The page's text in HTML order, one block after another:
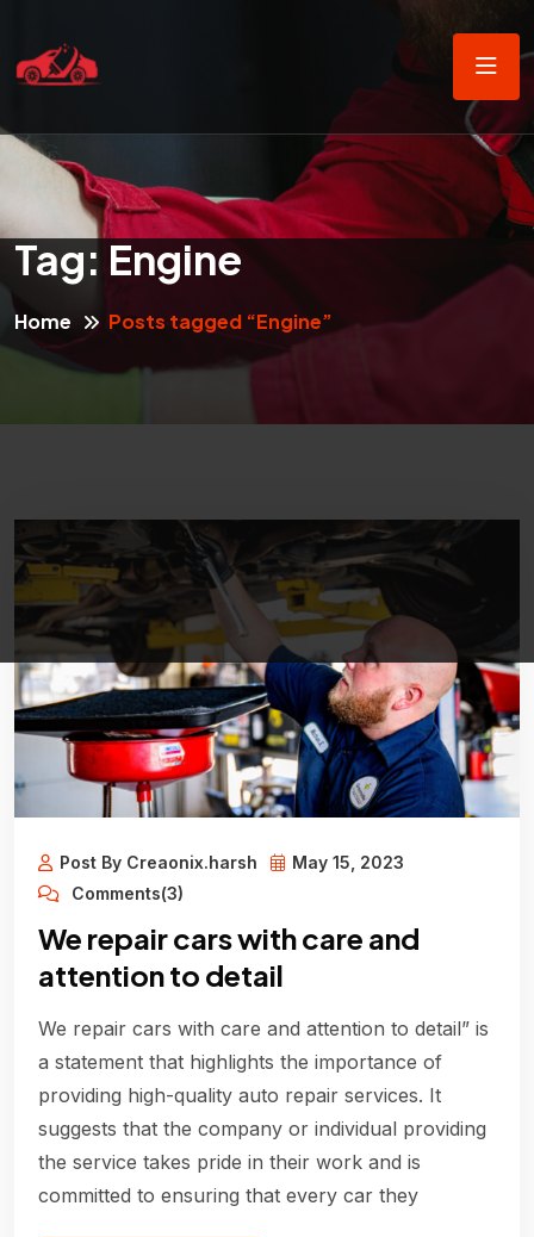
Tag: Engine
Home Posts tagged “Engine”
Post By Creaonix.harsh
May 15, 2023
Comments(3)
We repair cars with care and
attention to detail
We repair cars with care and attention to detail” is
a statement that highlights the importance of
providing high-quality auto repair services. It
suggests that the company or individual providing
the service takes pride in their work and is
committed to ensuring that every car they